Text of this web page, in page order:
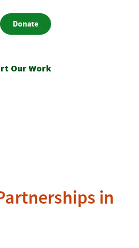
Donate
Our Work
in